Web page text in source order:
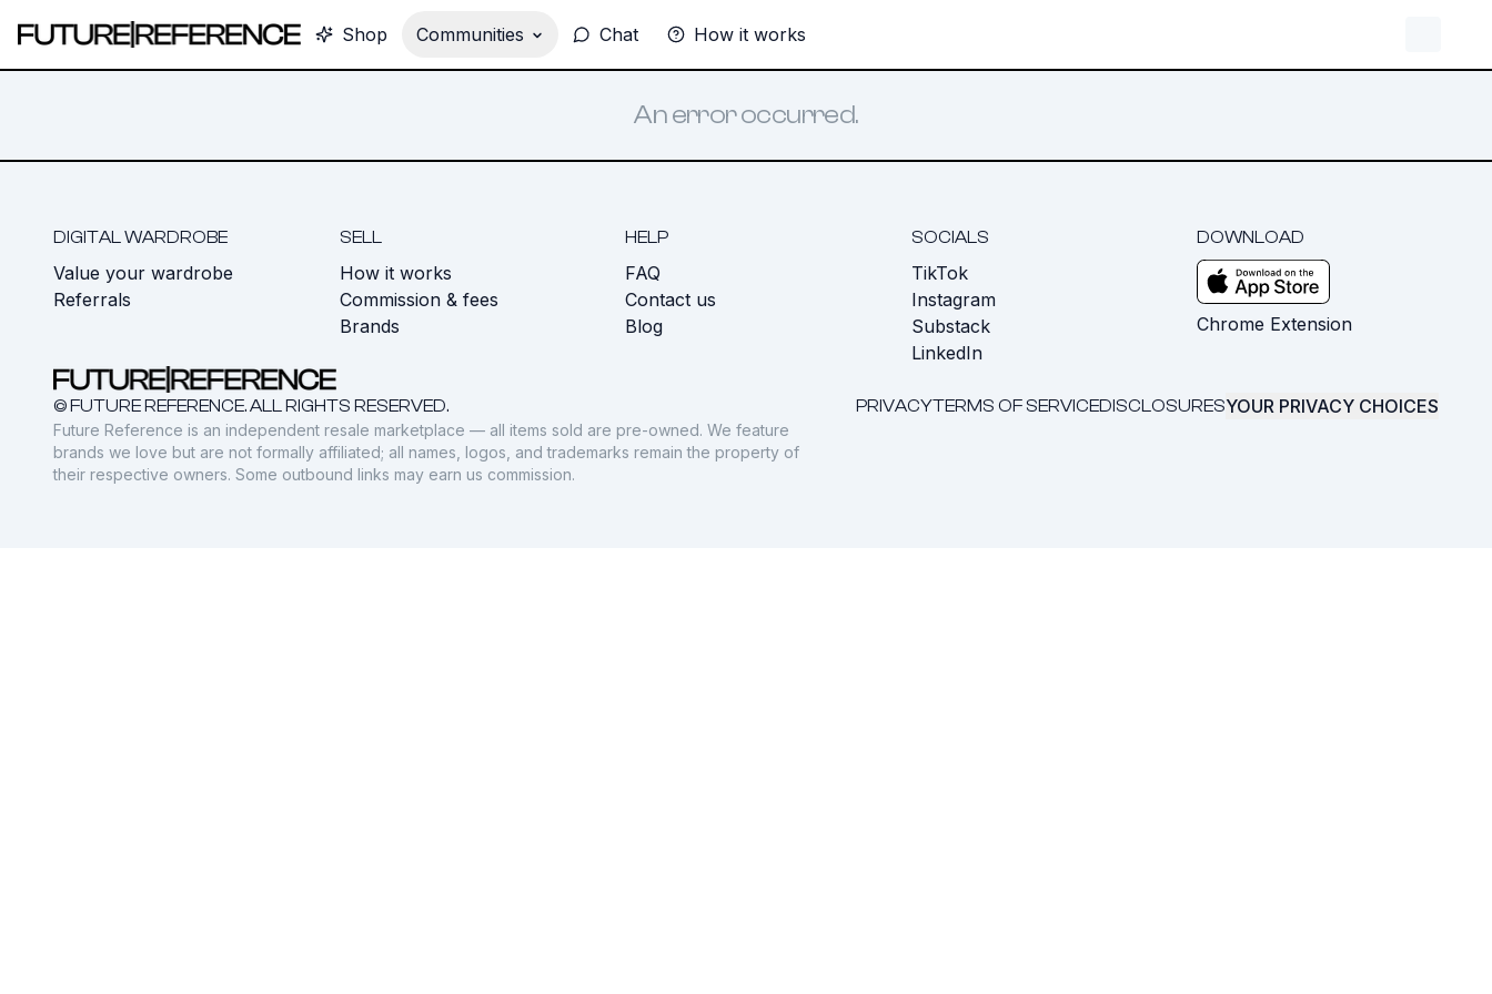
Shop Communities Chat How it works
An error occurred.
DIGITAL WARDROBE
Value your wardrobe
Referrals
SELL
How it works
Commission & fees
Brands
HELP
FAQ
Contact us
Blog
SOCIALS
TikTok
Instagram
Substack
LinkedIn
DOWNLOAD
Chrome Extension
© FUTURE REFERENCE. ALL RIGHTS RESERVED. PRIVACYTERMS OF SERVICEDISCLOSURESYOUR PRIVACY CHOICES
Future Reference is an independent resale marketplace — all items sold are pre-owned. We feature
brands we love but are not formally affiliated; all names, logos, and trademarks remain the property of
their respective owners. Some outbound links may earn us commission.